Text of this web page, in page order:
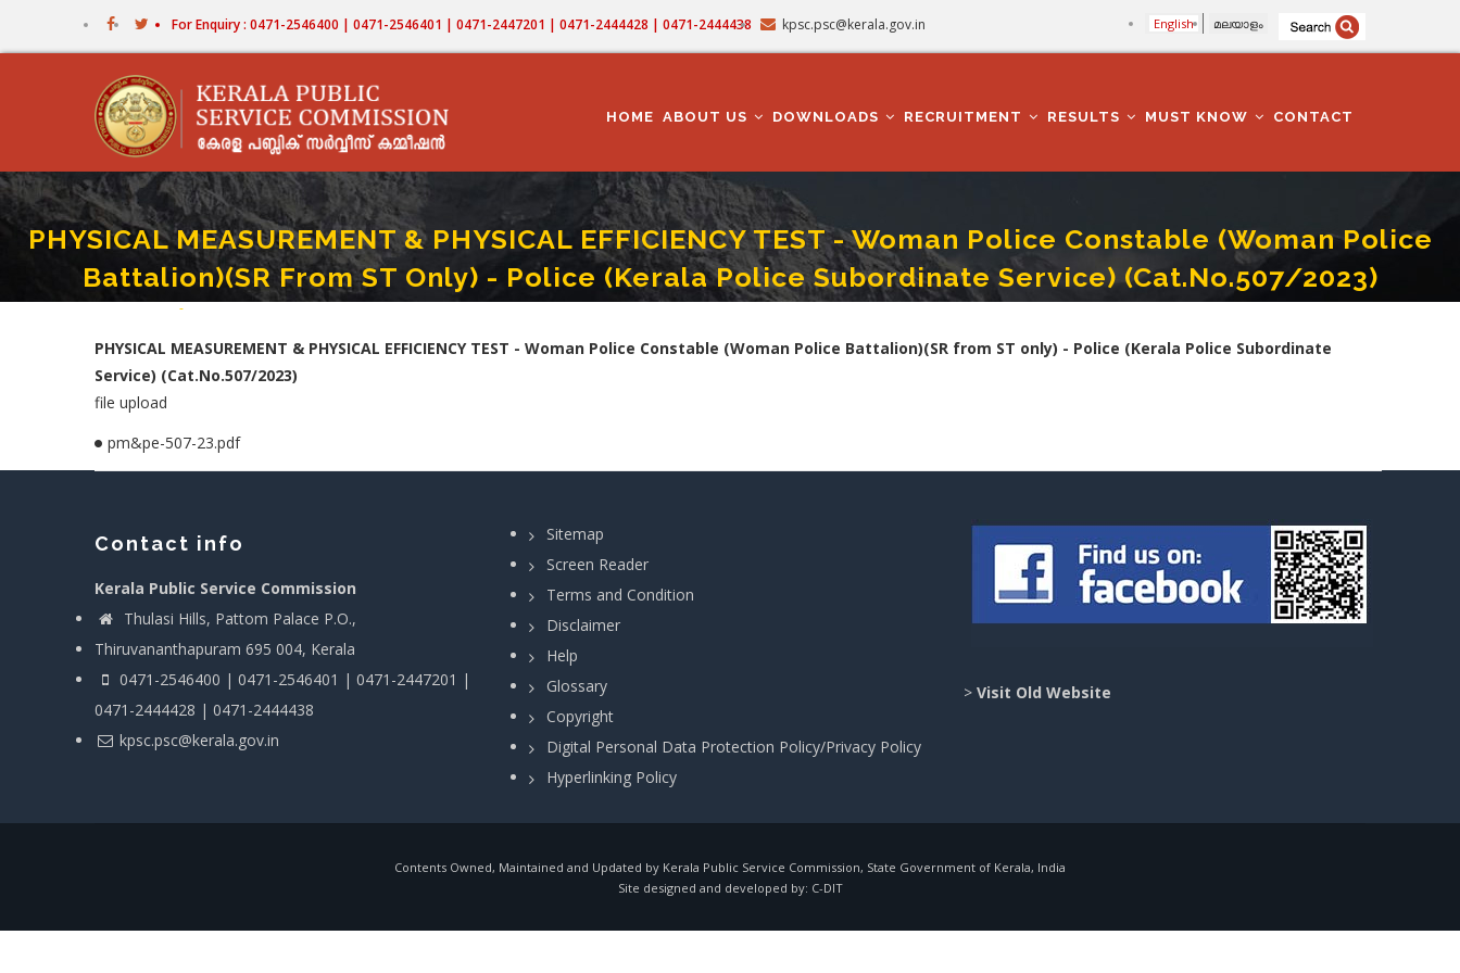
For Enquiry : 0471-2546400 | 0471-2546401 | 0471-2447201 | 0471-2444428 | 0471-2444438 kpsc.psc@kerala.gov.in English മലയാളം
NAVIGATION
HOME ABOUT US DOWNLOADS RECRUITMENT RESULTS MUST KNOW CONTACT
PHYSICAL MEASUREMENT & PHYSICAL EFFICIENCY TEST - Woman Police Constable (Woman Police
Battalion)(SR From ST Only) - Police (Kerala Police Subordinate Service) (Cat.No.507/2023)
Home-PHYSICAL MEASUREMENT & PHYSICAL EFFICIENCY TEST - Woman Police Constable (Woman Police Battalion)(SR From ST Only) - Police (Kerala Police Subordinate Service) (Cat.No.507/2023)
PHYSICAL MEASUREMENT & PHYSICAL EFFICIENCY TEST - Woman Police Constable (Woman Police Battalion)(SR from ST only) - Police (Kerala Police Subordinate
Service) (Cat.No.507/2023)
file upload
pm&pe-507-23.pdf
Contact info
Kerala Public Service Commission
Thulasi Hills, Pattom Palace P.O.,
Thiruvananthapuram 695 004, Kerala
0471-2546400 | 0471-2546401 | 0471-2447201 |
0471-2444428 | 0471-2444438
kpsc.psc@kerala.gov.in
Sitemap
Screen Reader
Terms and Condition
Disclaimer
Help
Glossary
Copyright
Digital Personal Data Protection Policy/Privacy Policy
Hyperlinking Policy
> Visit Old Website
Contents Owned, Maintained and Updated by Kerala Public Service Commission, State Government of Kerala, India
Site designed and developed by: C-DIT